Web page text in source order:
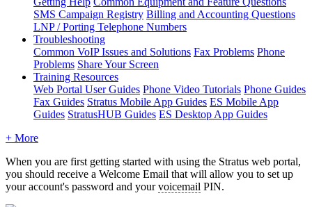
SMS Campaign Registry Billing and Accounting Questions
LNP / Porting Telephone Numbers
Troubleshooting
Common VoIP Issues and Solutions Fax Problems Phone
Problems Share Your Screen
Training Resources
Web Portal User Guides Phone Video Tutorials Phone Guides
Fax Guides Stratus Mobile App Guides ES Mobile App
Guides StratusHUB Guides ES Desktop App Guides
+ More
When you are first getting started with using the Stratus web portal,
you should receive a Welcome Email that will allow you to set up
your account's password and yourvoicemail PIN.